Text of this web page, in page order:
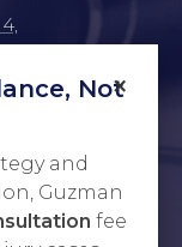
×
Not
and
Guzman
fee